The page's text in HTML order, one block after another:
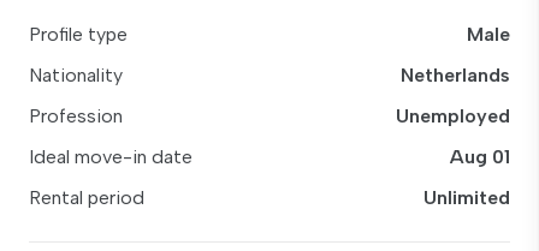
Profile type
Male
Nationality
Netherlands
Profession
Unemployed
Ideal move-in date
Aug 01
Rental period
Unlimited